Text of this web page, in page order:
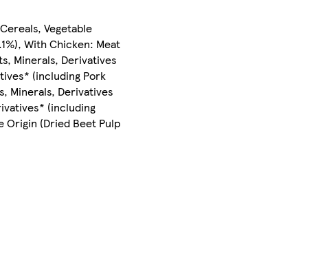
Vegetable
With Chicken: Meat
Minerals, Derivatives
(including Pork
Minerals, Derivatives
(including
Origin (Dried Beet Pulp